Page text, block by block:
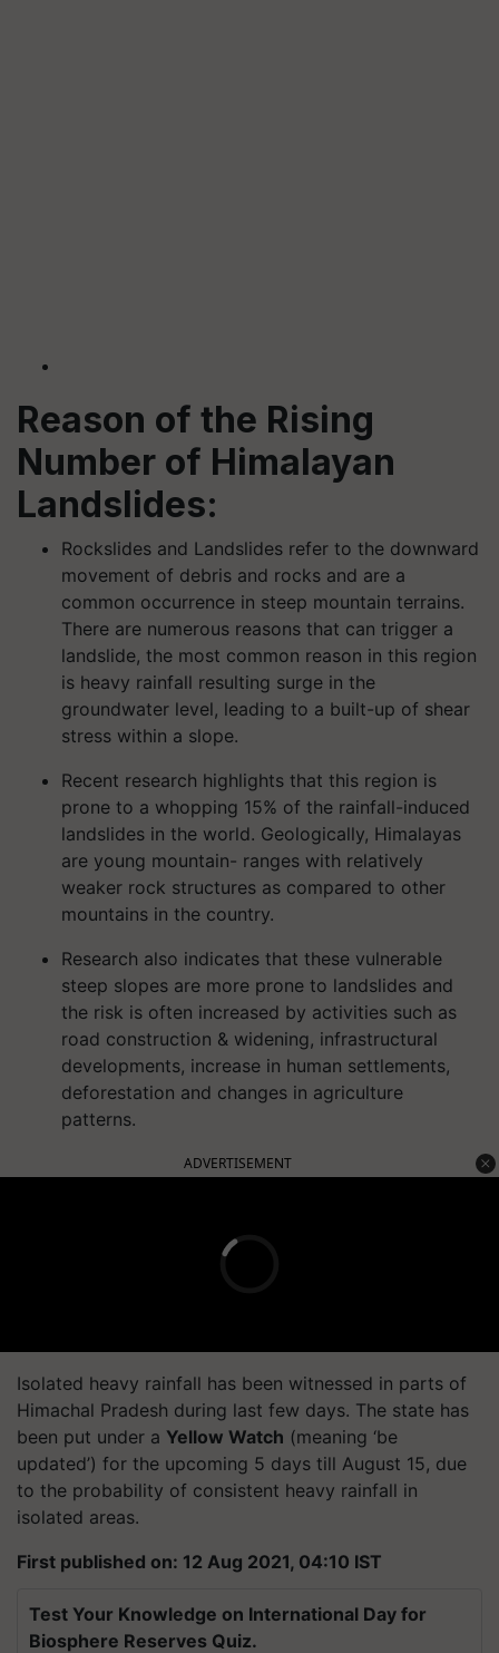
Reason of the Rising
Number of Himalayan
Landslides:
Rockslides and Landslides refer to the downward
movement of debris and rocks and are a
common occurrence in steep mountain terrains.
There are numerous reasons that can trigger a
landslide, the most common reason in this region
is heavy rainfall resulting surge in the
groundwater level, leading to a built-up of shear
stress within a slope.
Recent research highlights that this region is
prone to a whopping 15% of the rainfall-induced
landslides in the world. Geologically, Himalayas
are young mountain- ranges with relatively
weaker rock structures as compared to other
mountains in the country.
Research also indicates that these vulnerable
steep slopes are more prone to landslides and
the risk is often increased by activities such as
road construction & widening, infrastructural
developments, increase in human settlements,
deforestation and changes in agriculture
patterns.
ADVERTISEMENT
Isolated heavy rainfall has been witnessed in parts of
Himachal Pradesh during last few days. The state has
been put under a Yellow Watch (meaning ‘be
updated’) for the upcoming 5 days till August 15, due
to the probability of consistent heavy rainfall in
isolated areas.
First published on: 12 Aug 2021, 04:10 IST
Test Your Knowledge on International Day for
Biosphere Reserves Quiz.